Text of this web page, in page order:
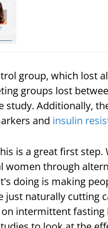
group, which lost
groups lost
study. Additionally,
and insulin
is a great first
women through
doing is making
just naturally cutting
intermittent